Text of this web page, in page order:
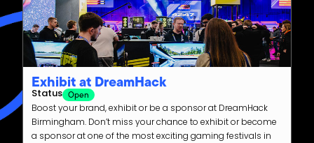
Exhibit at DreamHack
Status Open
Boost your brand, exhibit or be a sponsor at DreamHack
Birmingham. Don’t miss your chance to exhibit or become
a sponsor at one of the most exciting gaming festivals in